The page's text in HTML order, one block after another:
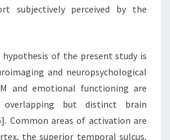
subjectively perceived by the
of the present study is
and neuropsychological
and emotional functioning are
overlapping but distinct brain
Common areas of activation are
the superior temporal sulcus,